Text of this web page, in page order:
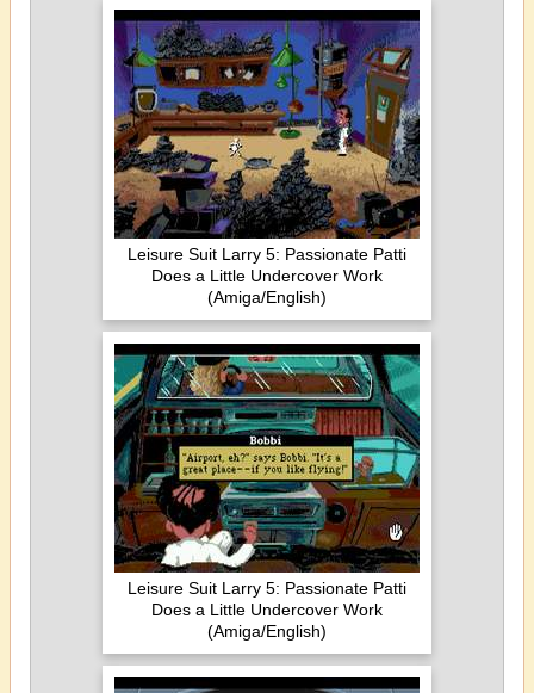
Leisure Suit Larry 5: Passionate Patti
Does a Little Undercover Work
(Amiga/English)
Leisure Suit Larry 5: Passionate Patti
Does a Little Undercover Work
(Amiga/English)